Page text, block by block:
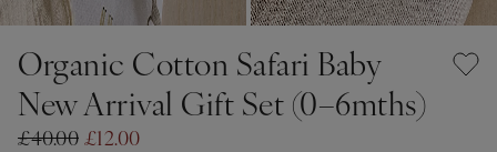
Organic Cotton Safari Baby
New Arrival Gift Set (0–6mths)
£40.00 £12.00